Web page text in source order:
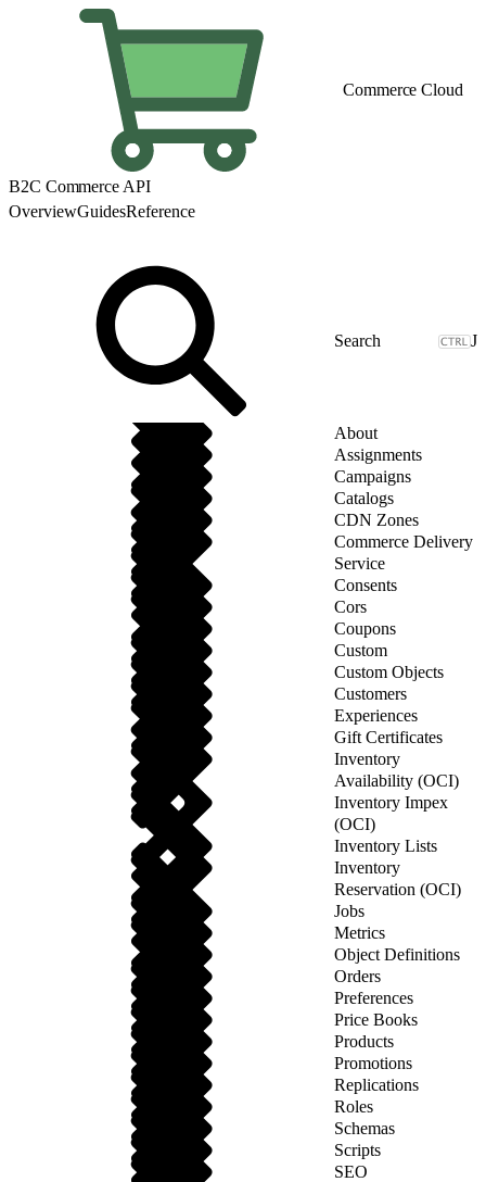
Commerce Cloud
B2C Commerce API
OverviewGuidesReference
J
About
Assignments
Campaigns
Catalogs
CDN Zones
Commerce Delivery
Service
Consents
Cors
Coupons
Custom
Custom Objects
Customers
Experiences
Gift Certificates
Inventory
Availability (OCI)
Inventory Impex
(OCI)
Inventory Lists
Inventory
Reservation (OCI)
Jobs
Metrics
Object Definitions
Orders
Preferences
Price Books
Products
Promotions
Replications
Roles
Schemas
Scripts
SEO